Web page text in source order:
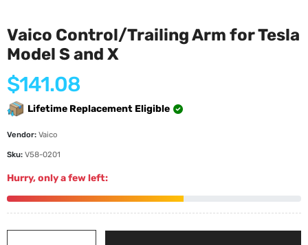
Vaico Control/Trailing Arm for Tesla
Model S and X
Regular
price
$141.08
Lifetime Replacement Eligible
Vendor: Vaico
Sku: V58-0201
Hurry, only a few left: